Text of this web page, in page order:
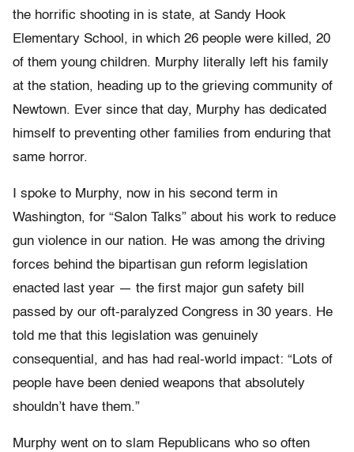
the horrific shooting in is state, at Sandy Hook
Elementary School, in which 26 people were killed, 20
of them young children. Murphy literally left his family
at the station, heading up to the grieving community of
Newtown. Ever since that day, Murphy has dedicated
himself to preventing other families from enduring that
same horror.
I spoke to Murphy, now in his second term in
Washington, for “Salon Talks” about his work to reduce
gun violence in our nation. He was among the driving
forces behind the bipartisan gun reform legislation
enacted last year — the first major gun safety bill
passed by our oft-paralyzed Congress in 30 years. He
told me that this legislation was genuinely
consequential, and has had real-world impact: “Lots of
people have been denied weapons that absolutely
shouldn’t have them.”
Murphy went on to slam Republicans who so often